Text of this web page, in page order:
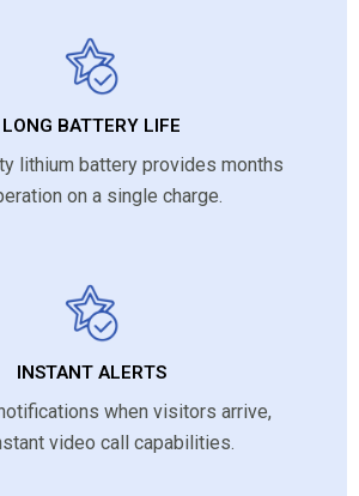
LONG BATTERY LIFE
lithium battery provides months
on a single charge.
INSTANT ALERTS
when visitors arrive,
video call capabilities.